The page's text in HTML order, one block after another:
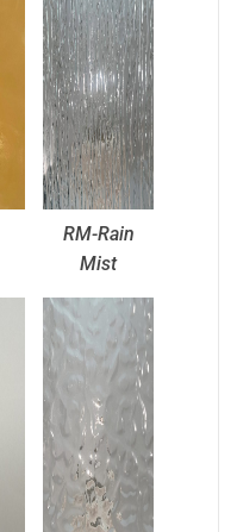
RM-Rain
Mist